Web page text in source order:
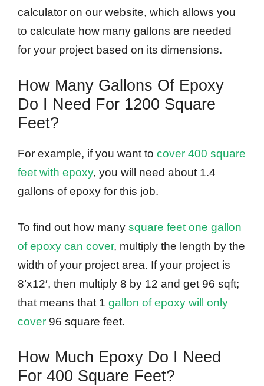
calculator on our website, which allows you
to calculate how many gallons are needed
for your project based on its dimensions.
How Many Gallons Of Epoxy
Do I Need For 1200 Square
Feet?
For example, if you want to cover 400 square
feet with epoxy, you will need about 1.4
gallons of epoxy for this job.
To find out how many square feet one gallon
of epoxy can cover, multiply the length by the
width of your project area. If your project is
8’x12′, then multiply 8 by 12 and get 96 sqft;
that means that 1 gallon of epoxy will only
cover 96 square feet.
How Much Epoxy Do I Need
For 400 Square Feet?